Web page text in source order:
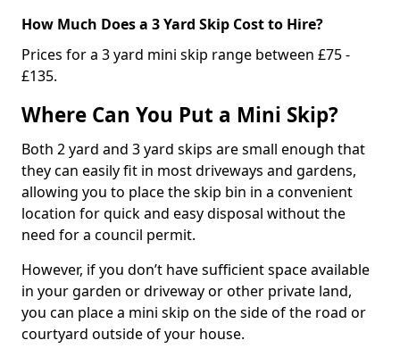
How Much Does a 3 Yard Skip Cost to Hire?
Prices for a 3 yard mini skip range between £75 -
£135.
Where Can You Put a Mini Skip?
Both 2 yard and 3 yard skips are small enough that
they can easily fit in most driveways and gardens,
allowing you to place the skip bin in a convenient
location for quick and easy disposal without the
need for a council permit.
However, if you don’t have sufficient space available
in your garden or driveway or other private land,
you can place a mini skip on the side of the road or
courtyard outside of your house.